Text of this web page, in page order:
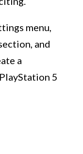
menu,
and
a
5